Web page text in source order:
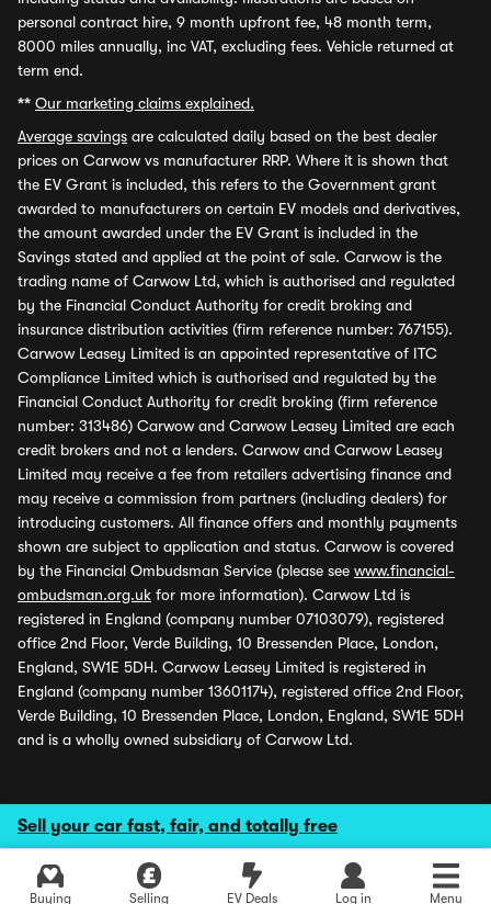
Sell your car fast, fair, and totally free
Buying Selling EV Deals Log in Menu
personal contract hire, 9 month upfront fee, 48 month term,
8000 miles annually, inc VAT, excluding fees. Vehicle returned at
term end.
** Our marketing claims explained.
Average savings are calculated daily based on the best dealer
prices on Carwow vs manufacturer RRP. Where it is shown that
the EV Grant is included, this refers to the Government grant
awarded to manufacturers on certain EV models and derivatives,
the amount awarded under the EV Grant is included in the
Savings stated and applied at the point of sale. Carwow is the
trading name of Carwow Ltd, which is authorised and regulated
by the Financial Conduct Authority for credit broking and
insurance distribution activities (firm reference number: 767155).
Carwow Leasey Limited is an appointed representative of ITC
Compliance Limited which is authorised and regulated by the
Financial Conduct Authority for credit broking (firm reference
number: 313486) Carwow and Carwow Leasey Limited are each
credit brokers and not a lenders. Carwow and Carwow Leasey
Limited may receive a fee from retailers advertising finance and
may receive a commission from partners (including dealers) for
introducing customers. All finance offers and monthly payments
shown are subject to application and status. Carwow is covered
by the Financial Ombudsman Service (please see www.financial-
ombudsman.org.uk for more information). Carwow Ltd is
registered in England (company number 07103079), registered
office 2nd Floor, Verde Building, 10 Bressenden Place, London,
England, SW1E 5DH. Carwow Leasey Limited is registered in
England (company number 13601174), registered office 2nd Floor,
Verde Building, 10 Bressenden Place, London, England, SW1E 5DH
and is a wholly owned subsidiary of Carwow Ltd.